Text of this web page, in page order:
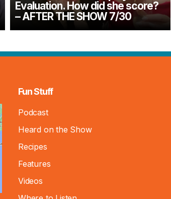
Evaluation. How did she score?
– AFTER THE SHOW 7/30
Fun Stuff
Podcast
Heard on the Show
Recipes
Features
Videos